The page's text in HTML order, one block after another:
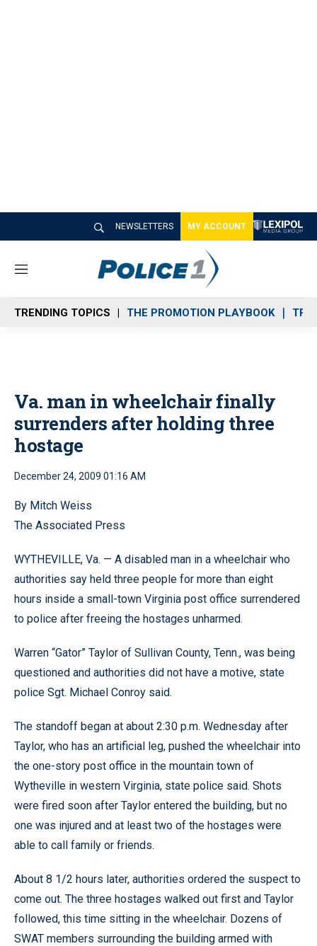
NEWSLETTERS MY ACCOUNT
M
n
u
TRENDING TOPICS THE PROMOTION PLAYBOOK
Va. man in wheelchair finally
surrenders after holding three
hostage
December 24, 2009 01:16 AM
By Mitch Weiss
The Associated Press
WYTHEVILLE, Va. — A disabled man in a wheelchair who
authorities say held three people for more than eight
hours inside a small-town Virginia post office surrendered
to police after freeing the hostages unharmed.
Warren “Gator” Taylor of Sullivan County, Tenn., was being
questioned and authorities did not have a motive, state
police Sgt. Michael Conroy said.
The standoff began at about 2:30 p.m. Wednesday after
Taylor, who has an artificial leg, pushed the wheelchair into
the one-story post office in the mountain town of
Wytheville in western Virginia, state police said. Shots
were fired soon after Taylor entered the building, but no
one was injured and at least two of the hostages were
able to call family or friends.
About 8 1/2 hours later, authorities ordered the suspect to
come out. The three hostages walked out first and Taylor
followed, this time sitting in the wheelchair. Dozens of
SWAT members surrounding the building armed with